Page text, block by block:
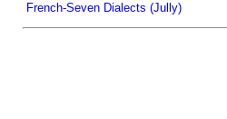
French-Seven Dialects (Jully)